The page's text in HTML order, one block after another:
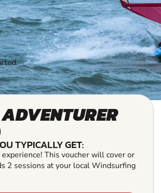
TYPICALLY GET:
experience! This voucher will cover or
2 sessions at your local Windsurfing